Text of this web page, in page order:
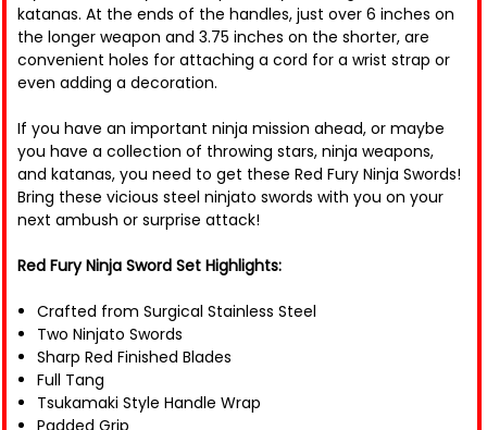
katanas. At the ends of the handles, just over 6 inches on
the longer weapon and 3.75 inches on the shorter, are
convenient holes for attaching a cord for a wrist strap or
even adding a decoration.
If you have an important ninja mission ahead, or maybe
you have a collection of throwing stars, ninja weapons,
and katanas, you need to get these Red Fury Ninja Swords!
Bring these vicious steel ninjato swords with you on your
next ambush or surprise attack!
Red Fury Ninja Sword Set Highlights:
Crafted from Surgical Stainless Steel
Two Ninjato Swords
Sharp Red Finished Blades
Full Tang
Tsukamaki Style Handle Wrap